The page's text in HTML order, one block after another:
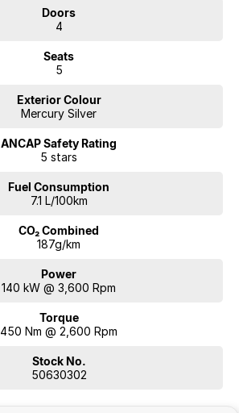
Doors
4
Seats
5
Exterior Colour
Mercury Silver
ANCAP Safety Rating
5 stars
Fuel Consumption
7.1 L/100km
CO₂ Combined
187g/km
Power
140 kW @ 3,600 Rpm
Torque
450 Nm @ 2,600 Rpm
Stock No.
50630302